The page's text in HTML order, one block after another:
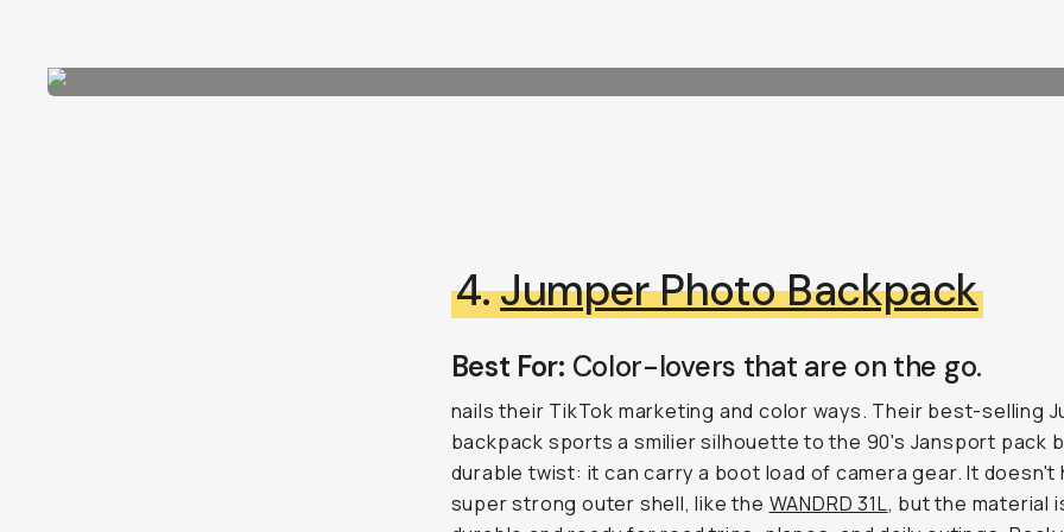
4.Jumper Photo Backpack
Best For: Color-lovers that are on the go.
nails their TikTok marketing and color ways. Their best-selling
backpack sports a smilier silhouette to the 90's Jansport pack
durable twist: it can carry a boot load of camera gear. It doesn't
super strong outer shell, like the WANDRD 31L, but the material